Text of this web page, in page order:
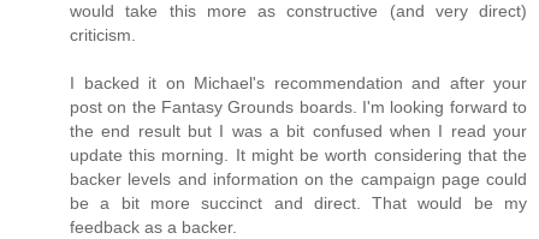
would take this more as constructive (and very direct)
criticism.
I backed it on Michael's recommendation and after your
post on the Fantasy Grounds boards. I'm looking forward to
the end result but I was a bit confused when I read your
update this morning. It might be worth considering that the
backer levels and information on the campaign page could
be a bit more succinct and direct. That would be my
feedback as a backer.